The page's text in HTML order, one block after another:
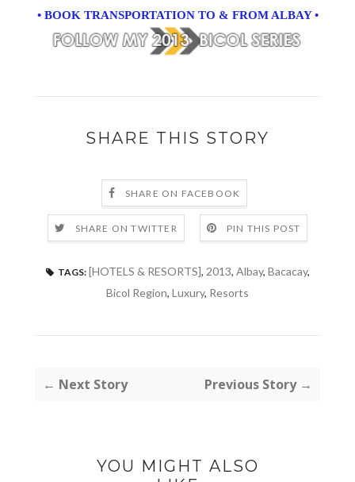
• BOOK TRANSPORTATION TO & FROM ALBAY •
SHARE THIS STORY
SHARE ON FACEBOOK
SHARE ON TWITTER PIN THIS POST
TAGS: [HOTELS & RESORTS], 2013, Albay, Bacacay,
Bicol Region, Luxury, Resorts
← Next Story Previous Story →
YOU MIGHT ALSO